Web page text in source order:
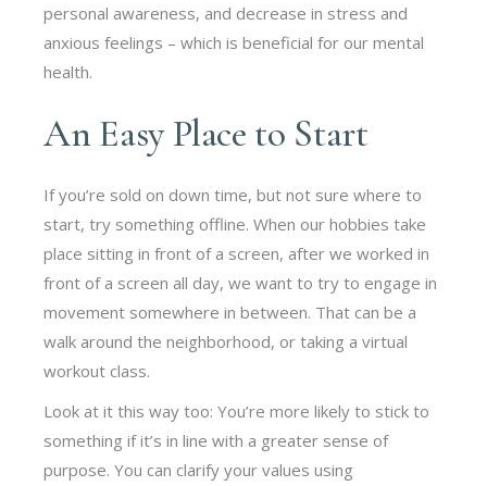
personal awareness, and decrease in stress and
anxious feelings – which is beneficial for our mental
health.
An Easy Place to Start
If you’re sold on down time, but not sure where to
start, try something offline. When our hobbies take
place sitting in front of a screen, after we worked in
front of a screen all day, we want to try to engage in
movement somewhere in between. That can be a
walk around the neighborhood, or taking a virtual
workout class.
Look at it this way too: You’re more likely to stick to
something if it’s in line with a greater sense of
purpose. You can clarify your values using